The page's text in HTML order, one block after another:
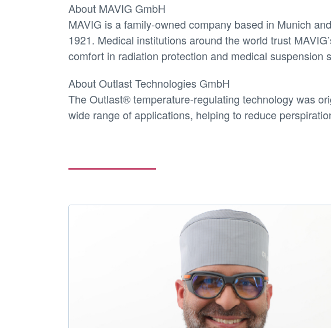
About MAVIG GmbH
MAVIG is a family-owned company based in Munich
1921. Medical institutions around the world trust
comfort in radiation protection and medical suspension
About Outlast Technologies GmbH
The Outlast® temperature-regulating technology was
wide range of applications, helping to reduce